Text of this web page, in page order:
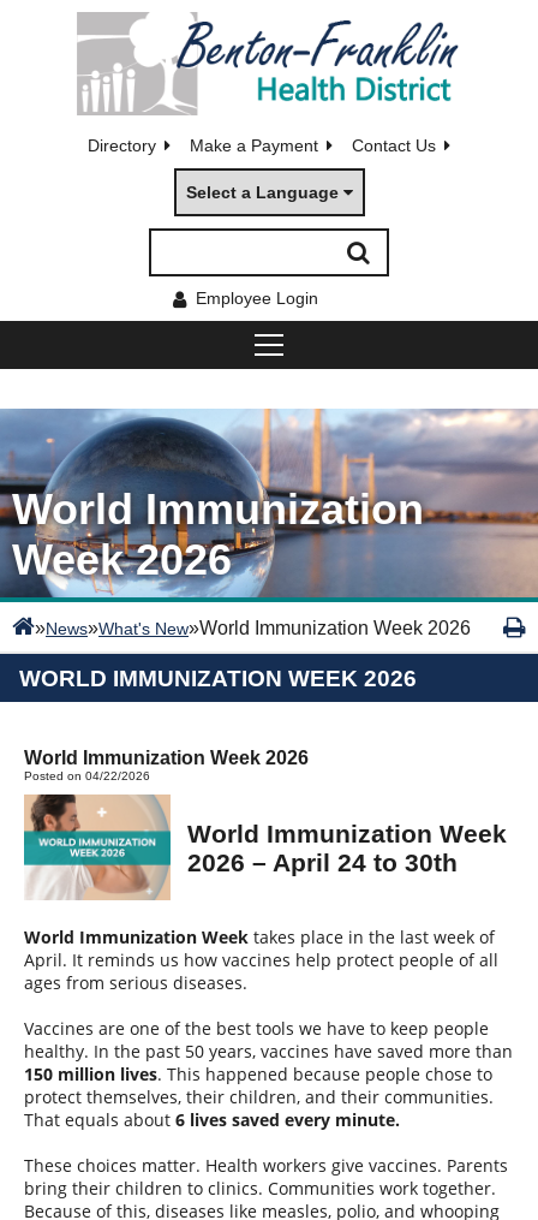
Directory Make a Payment Contact Us
Select a Language
Employee Login
World Immunization
Week 2026
»News»What's New»World Immunization Week 2026
WORLD IMMUNIZATION WEEK 2026
World Immunization Week 2026
Posted on 04/22/2026
World Immunization Week
2026 – April 24 to 30th
World Immunization Week takes place in the last week of
April. It reminds us how vaccines help protect people of all
ages from serious diseases.
Vaccines are one of the best tools we have to keep people
healthy. In the past 50 years, vaccines have saved more than
150 million lives. This happened because people chose to
protect themselves, their children, and their communities.
That equals about 6 lives saved every minute.
These choices matter. Health workers give vaccines. Parents
bring their children to clinics. Communities work together.
Because of this, diseases like measles, polio, and whooping